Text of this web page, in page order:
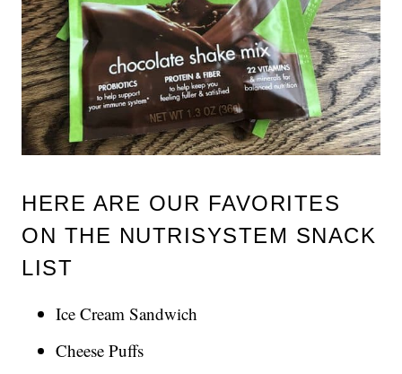
HERE ARE OUR FAVORITES
ON THE NUTRISYSTEM SNACK
LIST
Ice Cream Sandwich
Cheese Puffs